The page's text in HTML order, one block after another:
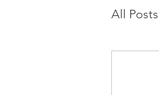
All Posts